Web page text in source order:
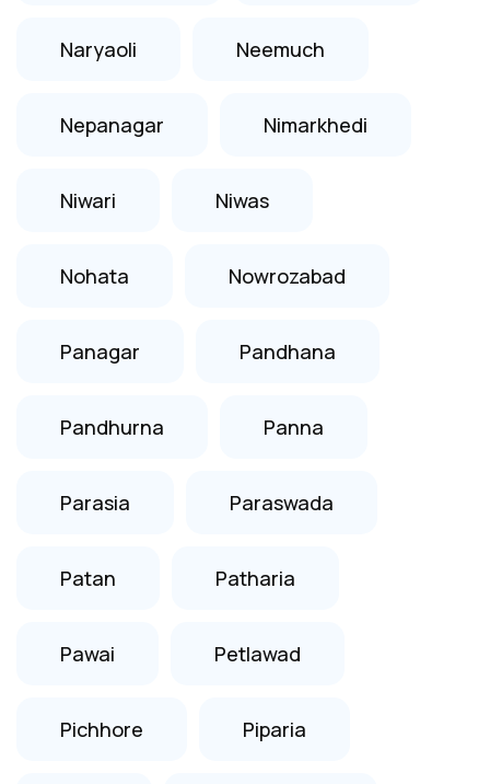
Naryaoli Neemuch
Nepanagar Nimarkhedi
Niwari Niwas
Nohata Nowrozabad
Panagar Pandhana
Pandhurna Panna
Parasia Paraswada
Patan Patharia
Pawai Petlawad
Pichhore Piparia